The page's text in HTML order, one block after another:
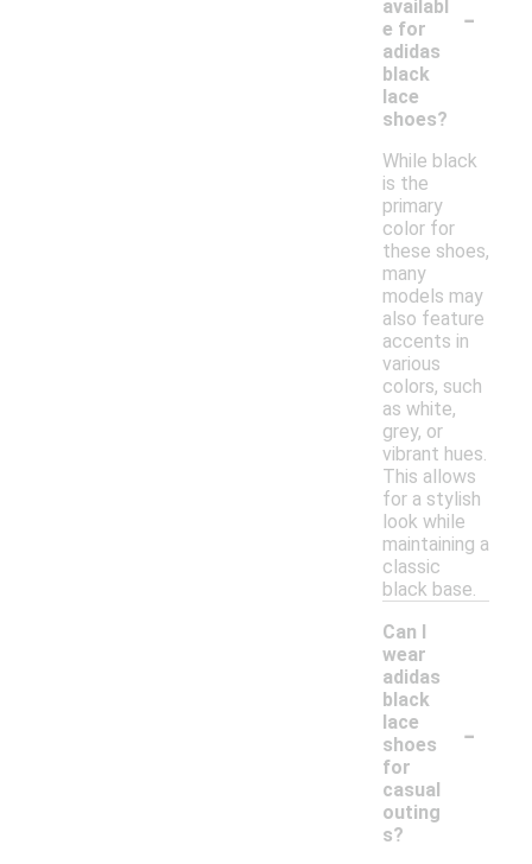
availabl
e for
adidas
black
lace
shoes?
-
While black
is the
primary
color for
these shoes,
many
models may
also feature
accents in
various
colors, such
as white,
grey, or
vibrant hues.
This allows
for a stylish
look while
maintaining a
classic
black base.
Can I
wear
adidas
black
lace
shoes
for
casual
outing
s?
-